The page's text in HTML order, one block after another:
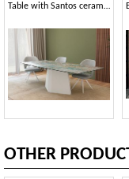
Table with Santos ceramic top
OTHER